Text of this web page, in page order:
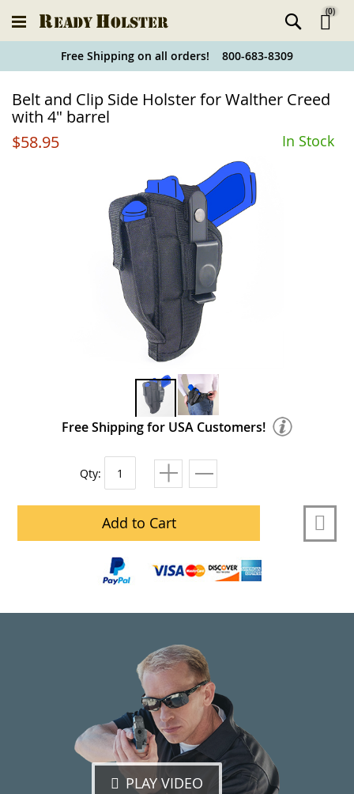
Holster
Finder
(0)
Free Shipping on all orders! 800-683-8309
Belt and Clip Side Holster for Walther Creed
with 4" barrel
$58.95
In Stock
Free Shipping for USA Customers!
Qty:
Add to Cart
PLAY VIDEO